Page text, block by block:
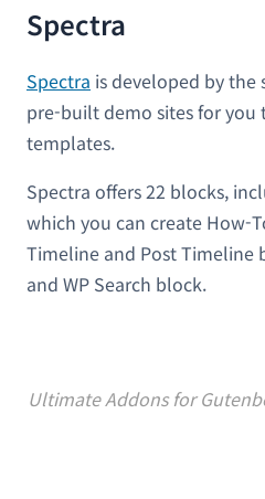
Spectra
Spectra is developed by
pre-built demo sites for you
templates.
Spectra offers 22 blocks,
which you can create How-
Timeline and Post Timeline
and WP Search block.
Ultimate Addons for